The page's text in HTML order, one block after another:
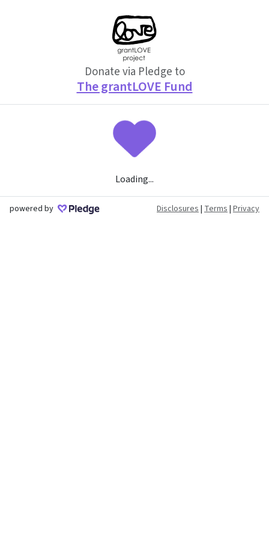
Donate via Pledge to
The grantLOVE Fund
Loading...
powered by Disclosures| Terms| Privacy